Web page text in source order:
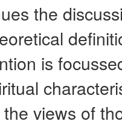
the
is
views of